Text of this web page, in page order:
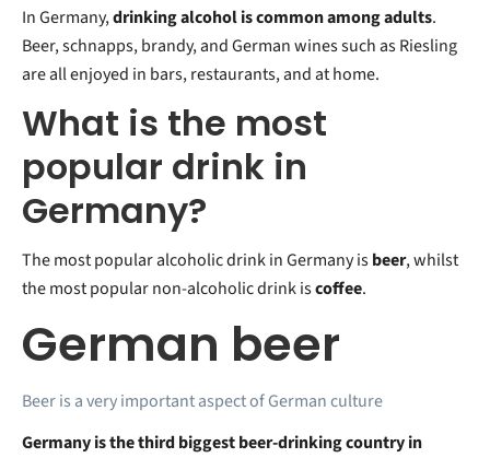
In Germany,drinking alcohol is common among adults.
Beer, schnapps, brandy, and German wines such as Riesling
are all enjoyed in bars, restaurants, and at home.
What is the most
popular drink in
Germany?
The most popular alcoholic drink in Germany isbeer, whilst
the most popular non-alcoholic drink iscoffee.
German beer
Beer is a very important aspect of German culture
Germany is the third biggest beer-drinking country in